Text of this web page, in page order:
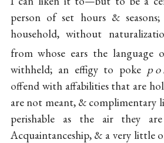
person of set hours &
household, without
from whose ears the language
withheld; an effigy to poke
offend with affabilities that are
are not meant, & complimentary
perishable as the air they
Acquaintanceship, & a very little